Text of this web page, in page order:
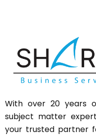
With over 20 years
subject matter
your trusted partner